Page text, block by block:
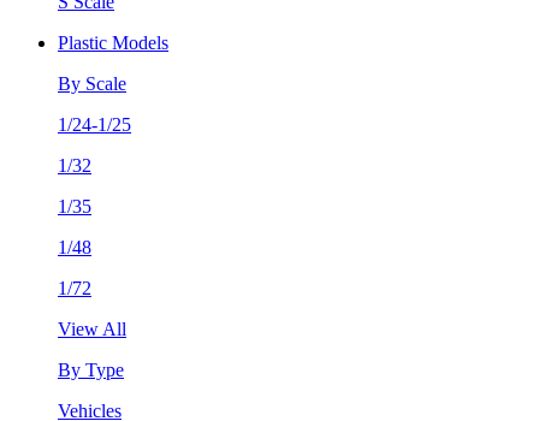
Plastic Models
By Scale
1/24-1/25
1/32
1/35
1/48
1/72
View All
By Type
Vehicles